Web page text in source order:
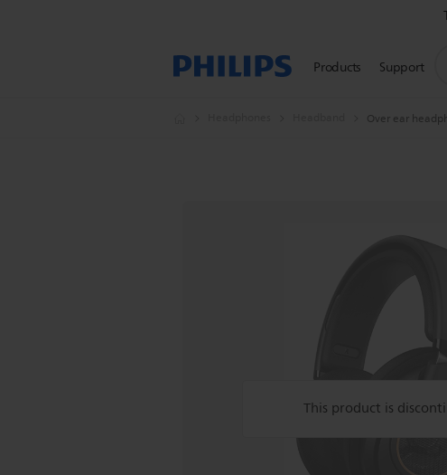
Products Support
Over ear
This product is